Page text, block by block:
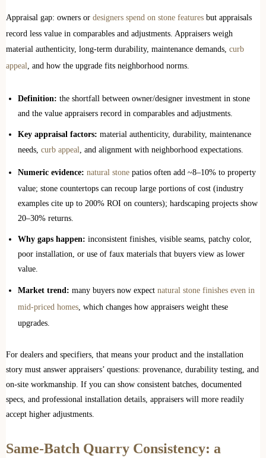
Appraisal gap: owners or designers spend on stone features but appraisals
record less value in comparables and adjustments. Appraisers weigh
material authenticity, long-term durability, maintenance demands, curb
appeal
, and how the upgrade fits neighborhood norms.
Definition: the shortfall between owner/designer investment in stone
and the value appraisers record in comparables and adjustments.
Key appraisal factors: material authenticity, durability, maintenance
needs, curb appeal , and alignment with neighborhood expectations.
Numeric evidence: natural stone patios often add ~8–10% to property
value; stone countertops can recoup large portions of cost (industry
examples cite up to 200% ROI on counters); hardscaping projects show
20–30% returns.
Why gaps happen: inconsistent finishes, visible seams, patchy color,
poor installation, or use of faux materials that buyers view as lower
value.
Market trend: many buyers now expect natural stone finishes even in
mid-priced homes , which changes how appraisers weight these
upgrades.
For dealers and specifiers, that means your product and the installation
story must answer appraisers’ questions: provenance, durability testing, and
on-site workmanship. If you can show consistent batches, documented
specs, and professional installation details, appraisers will more readily
accept higher adjustments.
Same-Batch Quarry Consistency: a